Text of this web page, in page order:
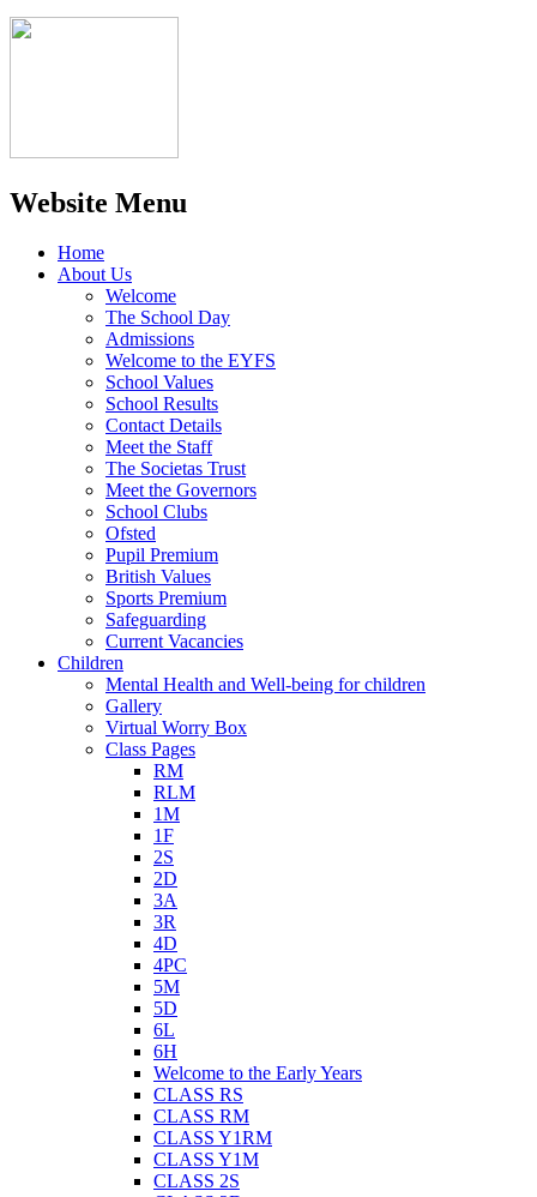
Website Menu
Home
About Us
Welcome
The School Day
Admissions
Welcome to the EYFS
School Values
School Results
Contact Details
Meet the Staff
The Societas Trust
Meet the Governors
School Clubs
Ofsted
Pupil Premium
British Values
Sports Premium
Safeguarding
Current Vacancies
Children
Mental Health and Well-being for children
Gallery
Virtual Worry Box
Class Pages
RM
RLM
1M
1F
2S
2D
3A
3R
4D
4PC
5M
5D
6L
6H
Welcome to the Early Years
CLASS RS
CLASS RM
CLASS Y1RM
CLASS Y1M
CLASS 2S